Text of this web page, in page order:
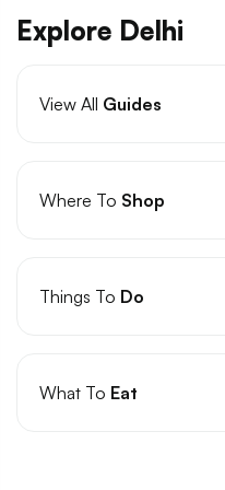
Explore Delhi
View All Guides
Where To Shop
Things To Do
What To Eat